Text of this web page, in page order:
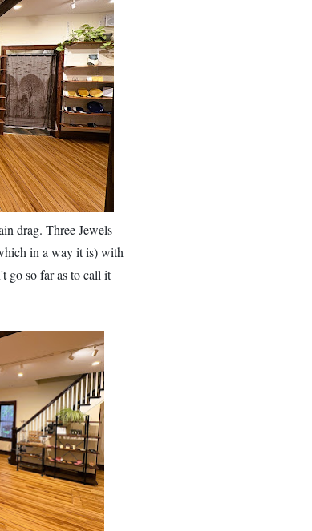
drag. Three Jewels
in a way it is) with
go so far as to call it